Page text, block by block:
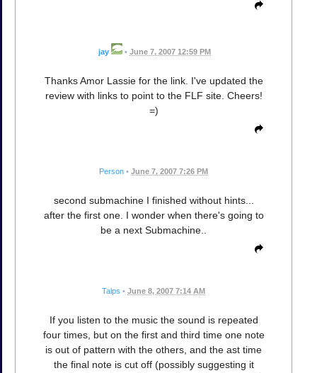
jay • June 7, 2007 12:59 PM
Thanks Amor Lassie for the link. I've updated the
review with links to point to the FLF site. Cheers!
=)
Person • June 7, 2007 7:26 PM
second submachine I finished without hints...
after the first one. I wonder when there's going to
be a next Submachine..
Talps • June 8, 2007 7:14 AM
If you listen to the music the sound is repeated
four times, but on the first and third time one note
is out of pattern with the others, and the ast time
the final note is cut off (possibly suggesting it